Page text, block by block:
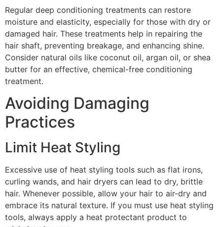
Regular deep conditioning treatments can restore
moisture and elasticity, especially for those with dry or
damaged hair. These treatments help in repairing the
hair shaft, preventing breakage, and enhancing shine.
Consider natural oils like coconut oil, argan oil, or shea
butter for an effective, chemical-free conditioning
treatment.
Avoiding Damaging
Practices
Limit Heat Styling
Excessive use of heat styling tools such as flat irons,
curling wands, and hair dryers can lead to dry, brittle
hair. Whenever possible, allow your hair to air-dry and
embrace its natural texture. If you must use heat styling
tools, always apply a heat protectant product to